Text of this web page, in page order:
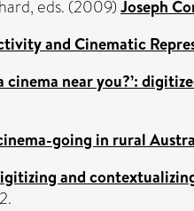
, eds. (2009) Joseph
and Cinematic
cinema near you?’:
going in rural
and